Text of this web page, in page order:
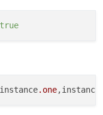
on this, but was
true
.one,instance